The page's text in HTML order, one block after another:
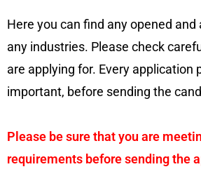
Here you can find any opened
any industries. Please check
are applying for. Every application
important, before sending the
Please be sure that you are
requirements before sending the